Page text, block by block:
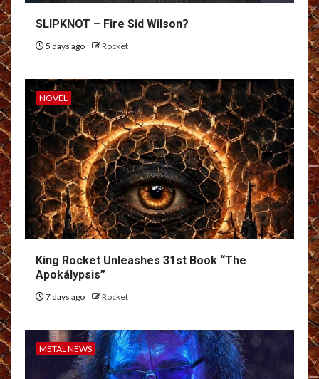
SLIPKNOT – Fire Sid Wilson?
5 days ago Rocket
NOVEL
King Rocket Unleashes 31st Book “The
Apokálypsis”
7 days ago Rocket
METAL NEWS